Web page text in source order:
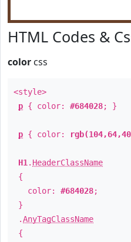
HTML Codes &
color css
<style>
p { color: #684028; }
p { color:
H1 . HeaderClassName
{
color: #684028;
}
.AnyTagClassName
{